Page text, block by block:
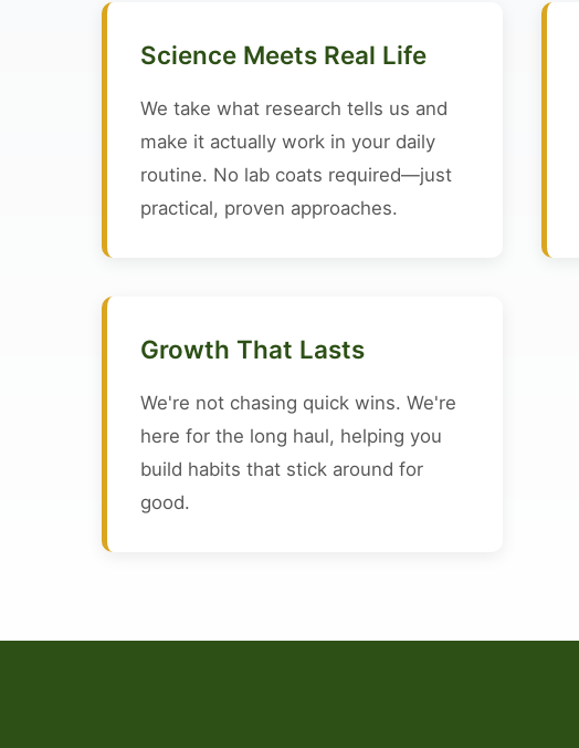
Science Meets Real Life
We take what research tells us and
make it actually work in your daily
routine. No lab coats required—just
practical, proven approaches.
Growth That Lasts
We're not chasing quick wins. We're
here for the long haul, helping you
build habits that stick around for
good.